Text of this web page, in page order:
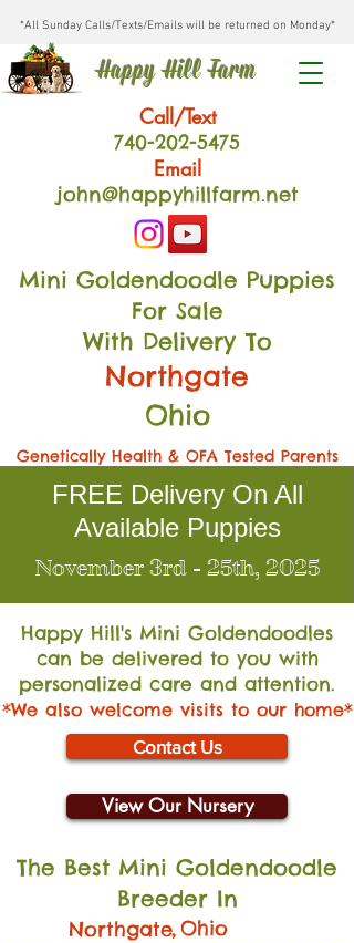
*All Sunday Calls/Texts/Emails will be returned on Monday*
Happy Hill Farm
Call/Text
740-202-5475
Email
john@happyhillfarm.net
Mini Goldendoodle Puppies
For Sale
With Delivery To
Northgate
Ohio
Genetically Health & OFA Tested Parents
FREE Delivery On All
Available Puppies
November 3rd - 25th, 2025
Happy Hill's Mini Goldendoodles
can be delivered to you with
personalized care and attention.
*We also welcome visits to our home*
Contact Us
View Our Nursery
The Best Mini Goldendoodle
Breeder In
Northgate,Ohio